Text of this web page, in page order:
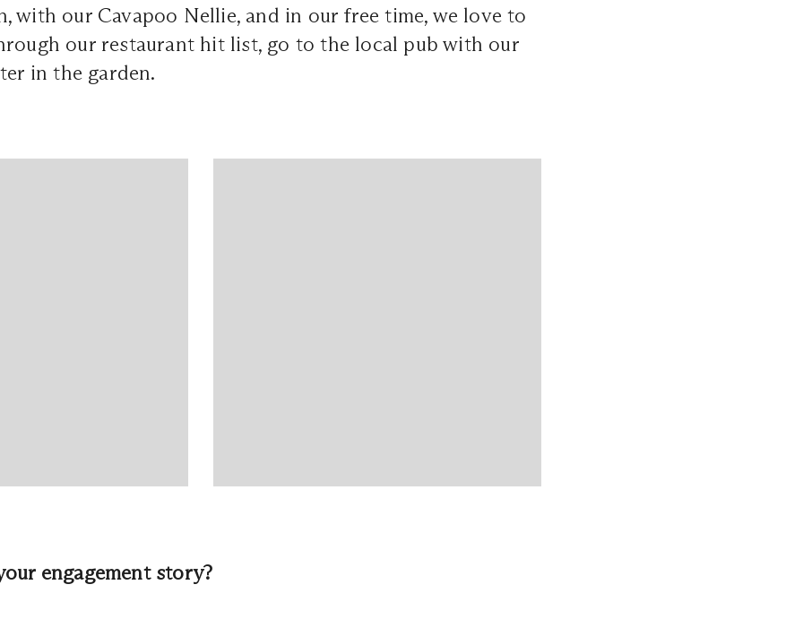
with our Cavapoo Nellie, and in our free time, we love to
our restaurant hit list, go to the local pub with our
in the garden.
engagement story?